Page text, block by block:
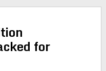
for